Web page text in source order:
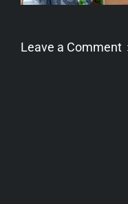
Leave a Comment